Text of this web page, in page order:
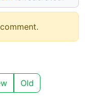
Old